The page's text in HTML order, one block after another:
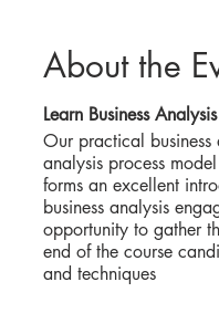
About the
Learn Business
Our practical business
analysis process
forms an excellent
business analysis
opportunity to gather
end of the course
and techniques